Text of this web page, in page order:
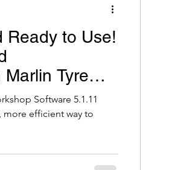
Ready to Use!
Tyre
Software 5.1.11
more efficient way to